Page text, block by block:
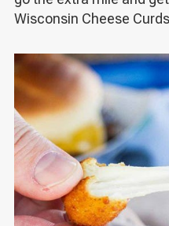
Wisconsin Cheese